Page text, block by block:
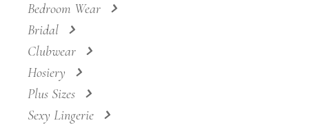
Bedroom Wear
Bridal
Clubwear
Hosiery
Plus Sizes
Sexy Lingerie